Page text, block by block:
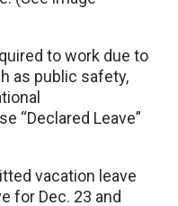
to work due to
as public safety,
“Declared Leave”
vacation leave
for Dec. 23 and